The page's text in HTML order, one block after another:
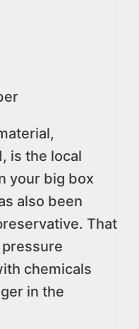
is the local
your big box
also been
That
chemicals
in the